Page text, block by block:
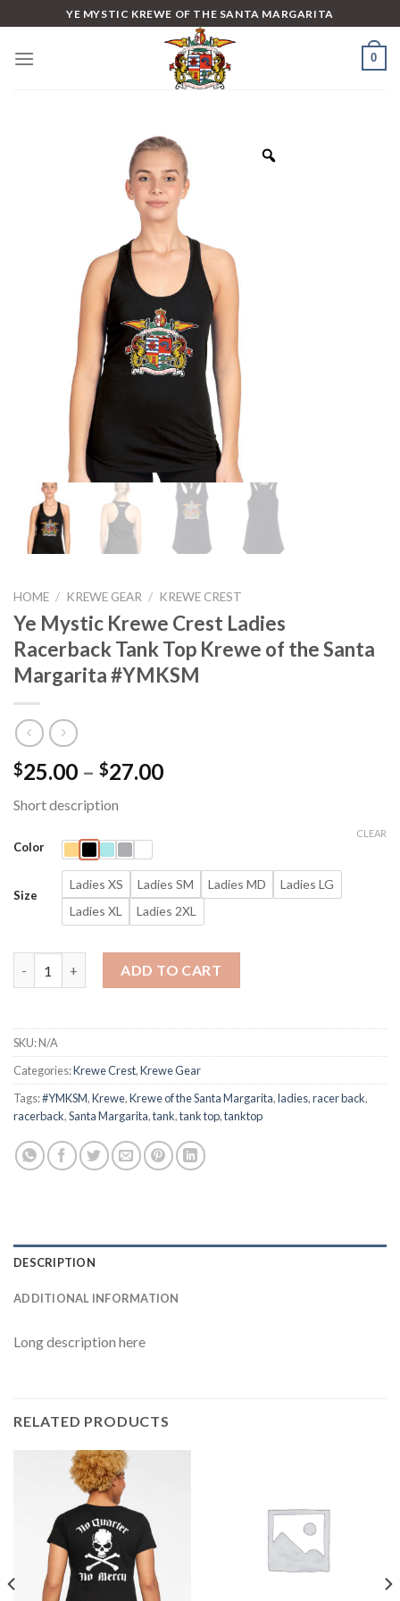
to
content
YE MYSTIC KREWE OF THE SANTA MARGARITA
0
HOME / KREWE GEAR / KREWE CREST
Ye Mystic Krewe Crest Ladies
Racerback Tank Top Krewe of the Santa
Margarita #YMKSM
$25.00 – $27.00Price
Short description
Color
Size
Ladies XS Ladies SM Ladies MD
Ladies LG
Ladies XL
Ladies 2XL
CLEAR
ADD TO CART
SKU:N/A
Categories:Krewe Crest,Krewe Gear
Tags:#YMKSM,Krewe,Krewe of the Santa Margarita,ladies,racer back,
racerback,Santa Margarita,tank,tank top,tanktop
DESCRIPTION
ADDITIONAL INFORMATION
Long description here
RELATED PRODUCTS